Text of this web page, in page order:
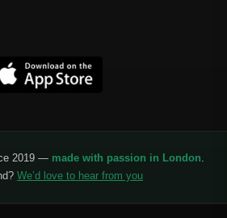
2019 — made with passion in London.
We’d love to hear from you